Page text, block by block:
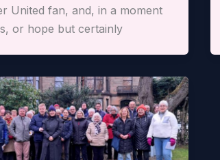
United fan, and, in a moment
or hope but certainly